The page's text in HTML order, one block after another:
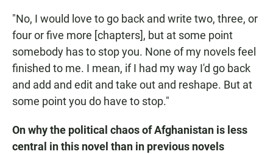
"No, I would love to go back and write two, three, or
four or five more [chapters], but at some point
somebody has to stop you. None of my novels feel
finished to me. I mean, if I had my way I'd go back
and add and edit and take out and reshape. But at
some point you do have to stop."
On why the political chaos of Afghanistan is less
central in this novel than in previous novels